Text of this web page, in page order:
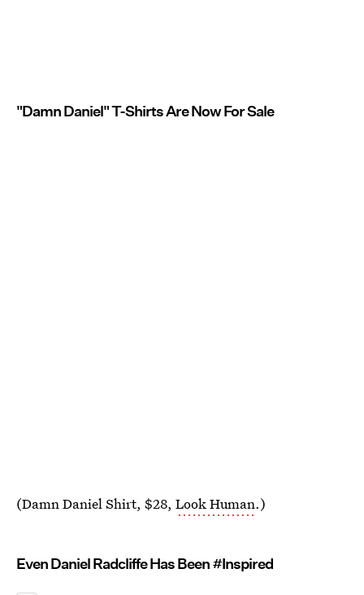
"Damn Daniel" T-Shirts Are Now For Sale
(Damn Daniel Shirt, $28, Look Human.)
Even Daniel Radcliffe Has Been #Inspired